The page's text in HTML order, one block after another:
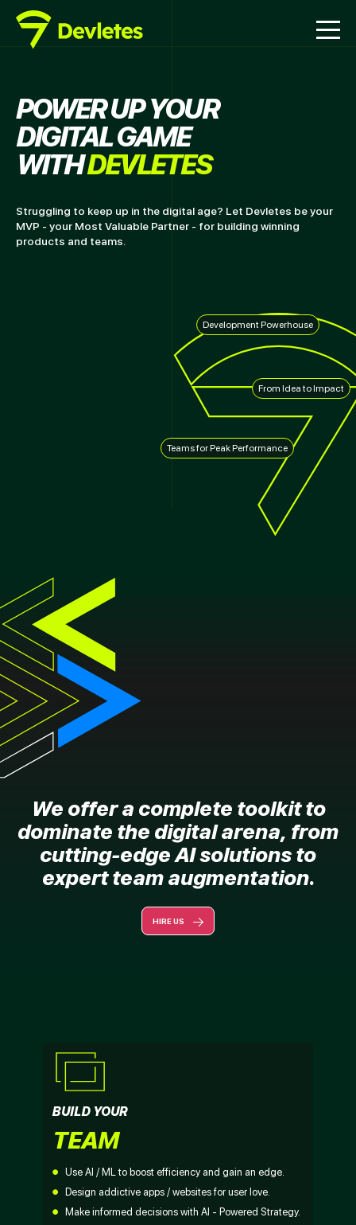
POWER UP YOUR
DIGITAL GAME
WITHDEVLETES
Struggling to keep up in the digital age? Let Devletes be your
MVP - your Most Valuable Partner - for building winning
products and teams.
Development Powerhouse
From Idea to Impact
Teams for Peak Performance
We offer a complete toolkit to
dominate the digital arena, from
cutting-edge AI solutions to
expert team augmentation.
HIRE US
BUILD YOUR
TEAM
Use AI / ML to boost efficiency and gain an edge.
Design addictive apps / websites for user love.
Make informed decisions with AI - Powered Strategy.